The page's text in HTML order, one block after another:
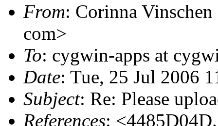
From: Corinna
com>
To: cygwin-apps at
Date: Tue, 25 Jul 2006
Subject: Re: Please
References: